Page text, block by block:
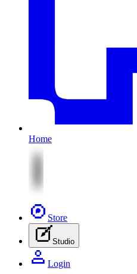
Home
Store
Studio
Login